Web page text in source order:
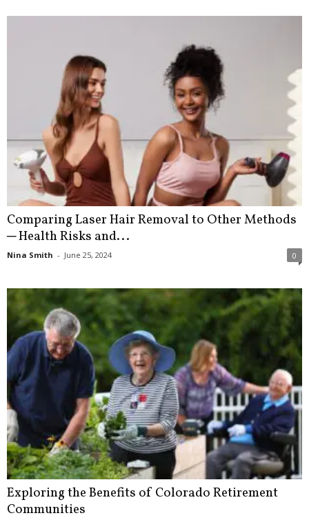
Comparing Laser Hair Removal to Other Methods
─ Health Risks and...
Nina Smith - June 25, 2024 0
Exploring the Benefits of Colorado Retirement
Communities